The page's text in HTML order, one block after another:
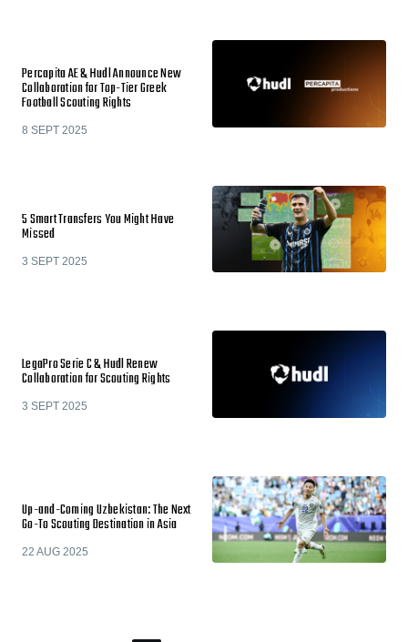
Percapita AE & Hudl Announce New
Collaboration for Top-Tier Greek
Football Scouting Rights
8 SEPT 2025
5 Smart Transfers You Might Have
Missed
3 SEPT 2025
LegaPro Serie C & Hudl Renew
Collaboration for Scouting Rights
3 SEPT 2025
Up-and-Coming Uzbekistan: The Next
Go-To Scouting Destination in Asia
22 AUG 2025